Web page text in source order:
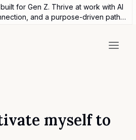
for Gen Z. Thrive at work with AI
and a purpose-driven path
myself to